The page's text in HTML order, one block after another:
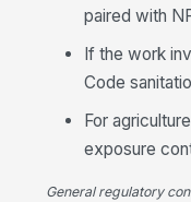
paired with
If the work
Code
For
exposure
General regulatory